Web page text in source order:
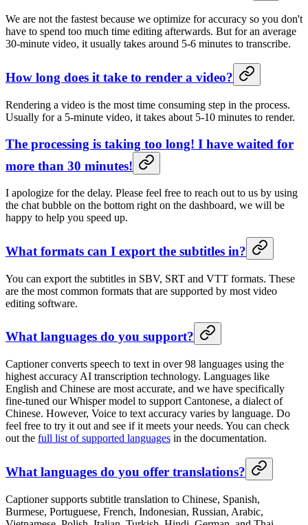
We are not the fastest because we optimize for accuracy so you don't
have to spend too much time editing afterwards. But for an average
30-minute video, it usually takes around 5-6 minutes to transcribe.
How long does it take to render a video?
Rendering a video is the most time consuming step in the process.
Usually for a 5-minute video, it takes about 5-10 minutes to render.
The processing is taking too long! I have waited for
more than 30 minutes!
I apologize for the delay. Please feel free to reach out to us by using
the chat bubble on the bottom right on the dashboard, we will be
happy to help you speed up.
What formats can I export the subtitles in?
You can export the subtitles in SBV, SRT and VTT formats. These
are the most common formats that are supported by most video
editing software.
What languages do you support?
Captioner converts speech to text in over 98 languages using the
highest accuracy AI transcription technology. Languages like
English and Chinese are most accurate, and we have specifically
fine-tuned our Whisper model to support Cantonese, a dialect of
Chinese. However, Voice to text accuracy varies by language. Do
feel free to try it out and see if it meets your needs. You can check
out the full list of supported languages in the documentation.
What languages do you offer translations?
Captioner supports subtitle translation to Chinese, Spanish,
Burmese, Portuguese, French, Indonesian, Russian, Arabic,